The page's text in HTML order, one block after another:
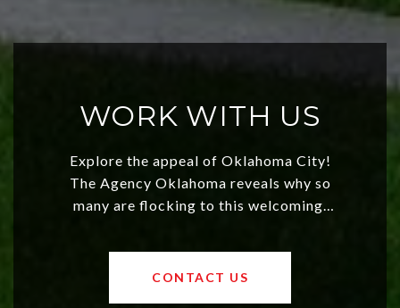
WORK WITH US
Explore the appeal of Oklahoma City!
The Agency Oklahoma reveals why so
many are flocking to this welcoming,
values and a booming luxury market,
OKC offers exciting opportunities for
CONTACT US